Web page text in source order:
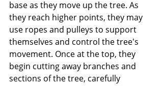
base as they move up the tree. As
they reach higher points, they may
use ropes and pulleys to support
themselves and control the tree's
movement. Once at the top, they
begin cutting away branches and
sections of the tree, carefully